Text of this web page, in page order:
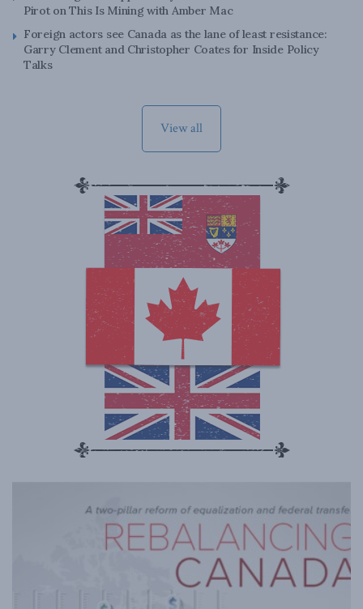
Pirot on This Is Mining with Amber Mac
Foreign actors see Canada as the lane of least resistance:
Garry Clement and Christopher Coates for Inside Policy
Talks
View all